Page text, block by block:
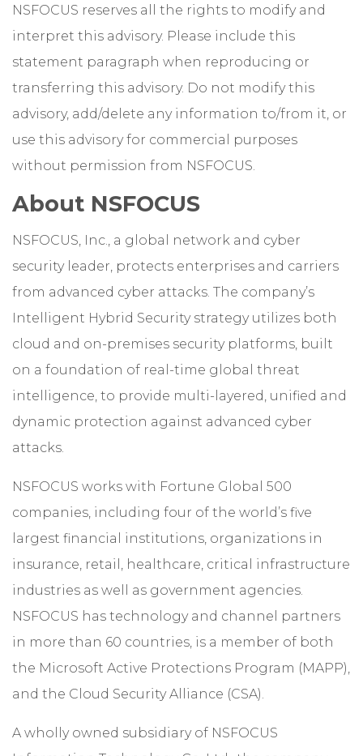
NSFOCUS reserves all the rights to modify and
interpret this advisory. Please include this
statement paragraph when reproducing or
transferring this advisory. Do not modify this
advisory, add/delete any information to/from it, or
use this advisory for commercial purposes
without permission from NSFOCUS.
About NSFOCUS
NSFOCUS, Inc., a global network and cyber
security leader, protects enterprises and carriers
from advanced cyber attacks. The company’s
Intelligent Hybrid Security strategy utilizes both
cloud and on-premises security platforms, built
on a foundation of real-time global threat
intelligence, to provide multi-layered, unified and
dynamic protection against advanced cyber
attacks.
NSFOCUS works with Fortune Global 500
companies, including four of the world’s five
largest financial institutions, organizations in
insurance, retail, healthcare, critical infrastructure
industries as well as government agencies.
NSFOCUS has technology and channel partners
in more than 60 countries, is a member of both
the Microsoft Active Protections Program (MAPP),
and the Cloud Security Alliance (CSA).
A wholly owned subsidiary of NSFOCUS